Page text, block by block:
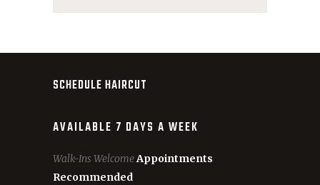
SCHEDULE HAIRCUT
AVAILABLE 7 DAYS A WEEK
Walk-Ins WelcomeAppointments
Recommended